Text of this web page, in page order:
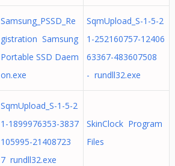
Samsung_PSSD_Re
gistration Samsung
Portable SSD Daem
on.exe
SqmUpload_S-1-5-2
1-252160757-12406
63367-483607508
- rundll32.exe
SqmUpload_S-1-5-2
1-1899976353-3837
105995-21408723
7 rundll32.exe
SkinClock Program
Files